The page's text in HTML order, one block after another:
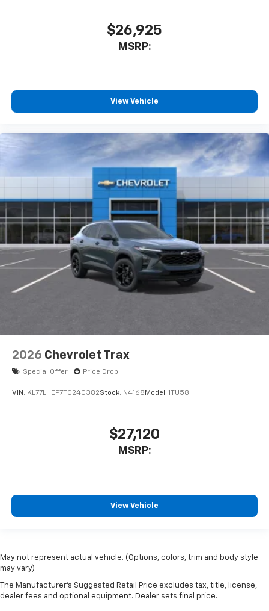
$26,925
MSRP:
View Vehicle
2026 Chevrolet Trax
Special Offer Price Drop
VIN: KL77LHEP7TC240382Stock: N4168 Model: 1TU58
$27,120
MSRP:
View Vehicle
May not represent actual vehicle. (Options, colors, trim and body style
may vary)
The Manufacturer's Suggested Retail Price excludes tax, title, license,
dealer fees and optional equipment. Dealer sets final price.